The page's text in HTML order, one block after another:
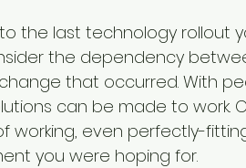
the last technology rollout
the dependency
that occurred. With
can be made to work.
working, even perfectly-
you were hoping for.